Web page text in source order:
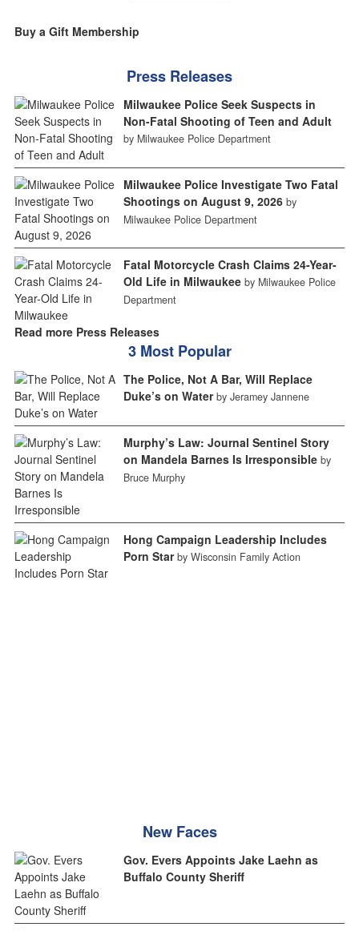
Buy a Gift Membership
Press Releases
Milwaukee Police Seek Suspects in
Non-Fatal Shooting of Teen and Adult
by Milwaukee Police Department
Milwaukee Police Investigate Two Fatal
Shootings on August 9, 2026 by
Milwaukee Police Department
Fatal Motorcycle Crash Claims 24-Year-
Old Life in Milwaukee by Milwaukee Police
Department
Read more Press Releases
3 Most Popular
The Police, Not A Bar, Will Replace
Duke’s on Water by Jeramey Jannene
Murphy’s Law: Journal Sentinel Story
on Mandela Barnes Is Irresponsible by
Bruce Murphy
Hong Campaign Leadership Includes
Porn Star by Wisconsin Family Action
New Faces
Gov. Evers Appoints Jake Laehn as
Buffalo County Sheriff